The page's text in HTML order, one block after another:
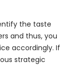
the taste
and thus, you
accordingly. If
strategic